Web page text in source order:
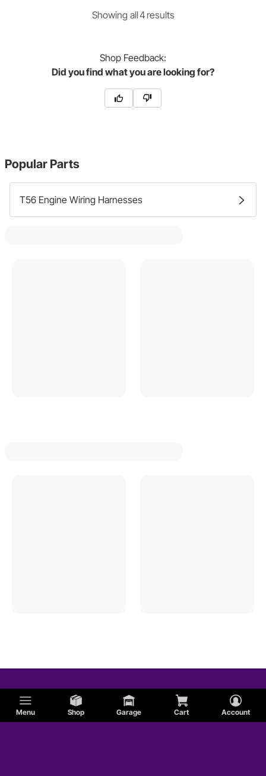
Menu Shop Garage Cart Account
Showing all4 results
Shop Feedback:
Did you find what you are looking for?
Popular Parts
T56 Engine Wiring Harnesses